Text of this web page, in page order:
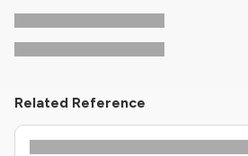
Related Reference